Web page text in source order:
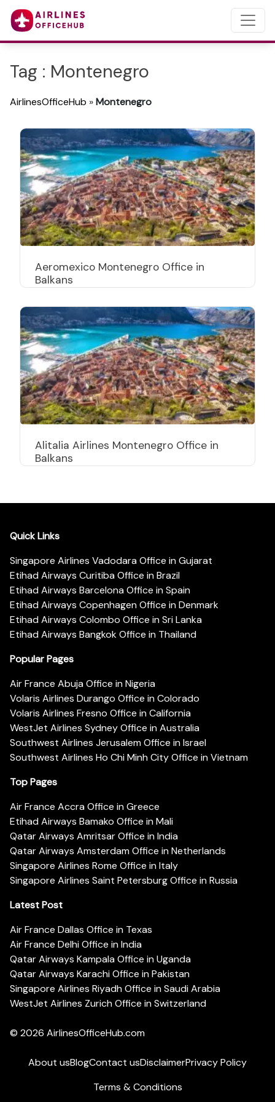
Tag : Montenegro
AirlinesOfficeHub »Montenegro
Aeromexico Montenegro Office in
Balkans
Alitalia Airlines Montenegro Office in
Balkans
Quick Links
Singapore Airlines Vadodara Office in Gujarat
Etihad Airways Curitiba Office in Brazil
Etihad Airways Barcelona Office in Spain
Etihad Airways Copenhagen Office in Denmark
Etihad Airways Colombo Office in Sri Lanka
Etihad Airways Bangkok Office in Thailand
Popular Pages
Air France Abuja Office in Nigeria
Volaris Airlines Durango Office in Colorado
Volaris Airlines Fresno Office in California
WestJet Airlines Sydney Office in Australia
Southwest Airlines Jerusalem Office in Israel
Southwest Airlines Ho Chi Minh City Office in Vietnam
Top Pages
Air France Accra Office in Greece
Etihad Airways Bamako Office in Mali
Qatar Airways Amritsar Office in India
Qatar Airways Amsterdam Office in Netherlands
Singapore Airlines Rome Office in Italy
Singapore Airlines Saint Petersburg Office in Russia
Latest Post
Air France Dallas Office in Texas
Air France Delhi Office in India
Qatar Airways Kampala Office in Uganda
Qatar Airways Karachi Office in Pakistan
Singapore Airlines Riyadh Office in Saudi Arabia
WestJet Airlines Zurich Office in Switzerland
© 2026 AirlinesOfficeHub.com
About usBlogContact usDisclaimerPrivacy Policy
Terms & Conditions